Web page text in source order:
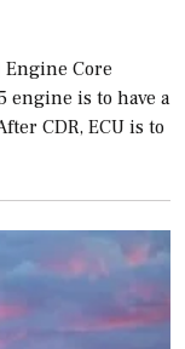
Engine Core
engine is to have a
CDR, ECU is to